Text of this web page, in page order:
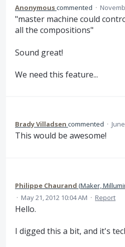
Anonymouscommented ·
"master machine could
all the compositions"
Sound great!
We need this feature...
Brady Villadsen commented ·
This would be awesome!
Philippe Chaurand (Maker,
· May 21, 2012 10:04 AM · Report
Hello.
I digged this a bit, and it's